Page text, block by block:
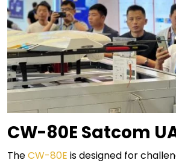
CW-80E Satcom
TheCW-80E is designed for